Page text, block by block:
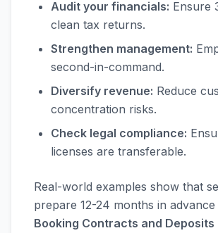
Audit your financials: Ensure
clean tax returns.
Strengthen management:
second-in-command.
Diversify revenue: Reduce
concentration risks.
Check legal compliance:
licenses are transferable.
Real-world examples show that
prepare 12-24 months in
Booking Contracts and Deposits